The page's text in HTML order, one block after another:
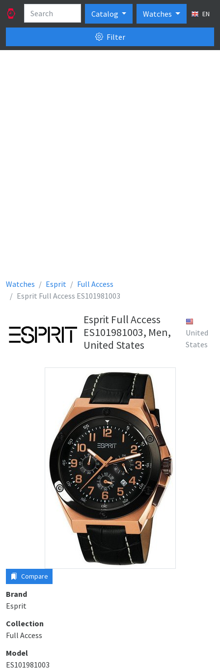
Catalog Watches EN
Filter
Watches Esprit
Full Access
Esprit Full Access ES101981003
Esprit Full Access
ES101981003, Men,
United States
United
States
Compare
Brand
Esprit
Collection
Full Access
Model
ES101981003